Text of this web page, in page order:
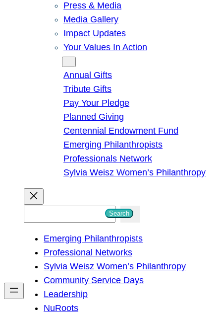
Press & Media
Media Gallery
Impact Updates
Your Values In Action
Annual Gifts
Tribute Gifts
Pay Your Pledge
Planned Giving
Centennial Endowment Fund
Emerging Philanthropists
Professionals Network
Sylvia Weisz Women’s Philanthropy
h
Search
Emerging Philanthropists
Professional Networks
Sylvia Weisz Women’s Philanthropy
Community Service Days
Leadership
NuRoots